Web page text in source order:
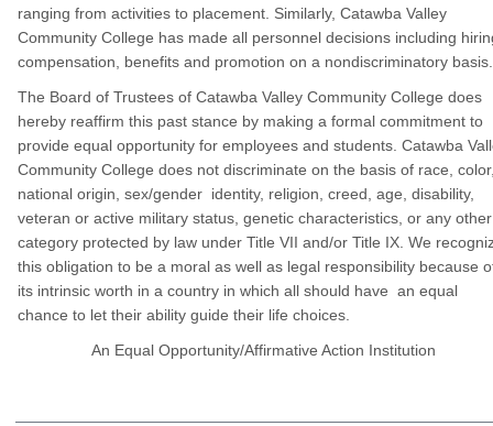
ranging from activities to placement. Similarly, Catawba Valley
Community College has made all personnel decisions including
compensation, benefits and promotion on a nondiscriminatory basis.
The Board of Trustees of Catawba Valley Community College does
hereby reaffirm this past stance by making a formal commitment to
provide equal opportunity for employees and students. Catawba
Community College does not discriminate on the basis of race,
national origin, sex/gender identity, religion, creed, age, disability,
veteran or active military status, genetic characteristics, or any other
category protected by law under Title VII and/or Title IX. We
this obligation to be a moral as well as legal responsibility because
its intrinsic worth in a country in which all should have an equal
chance to let their ability guide their life choices.
An Equal Opportunity/Affirmative Action Institution